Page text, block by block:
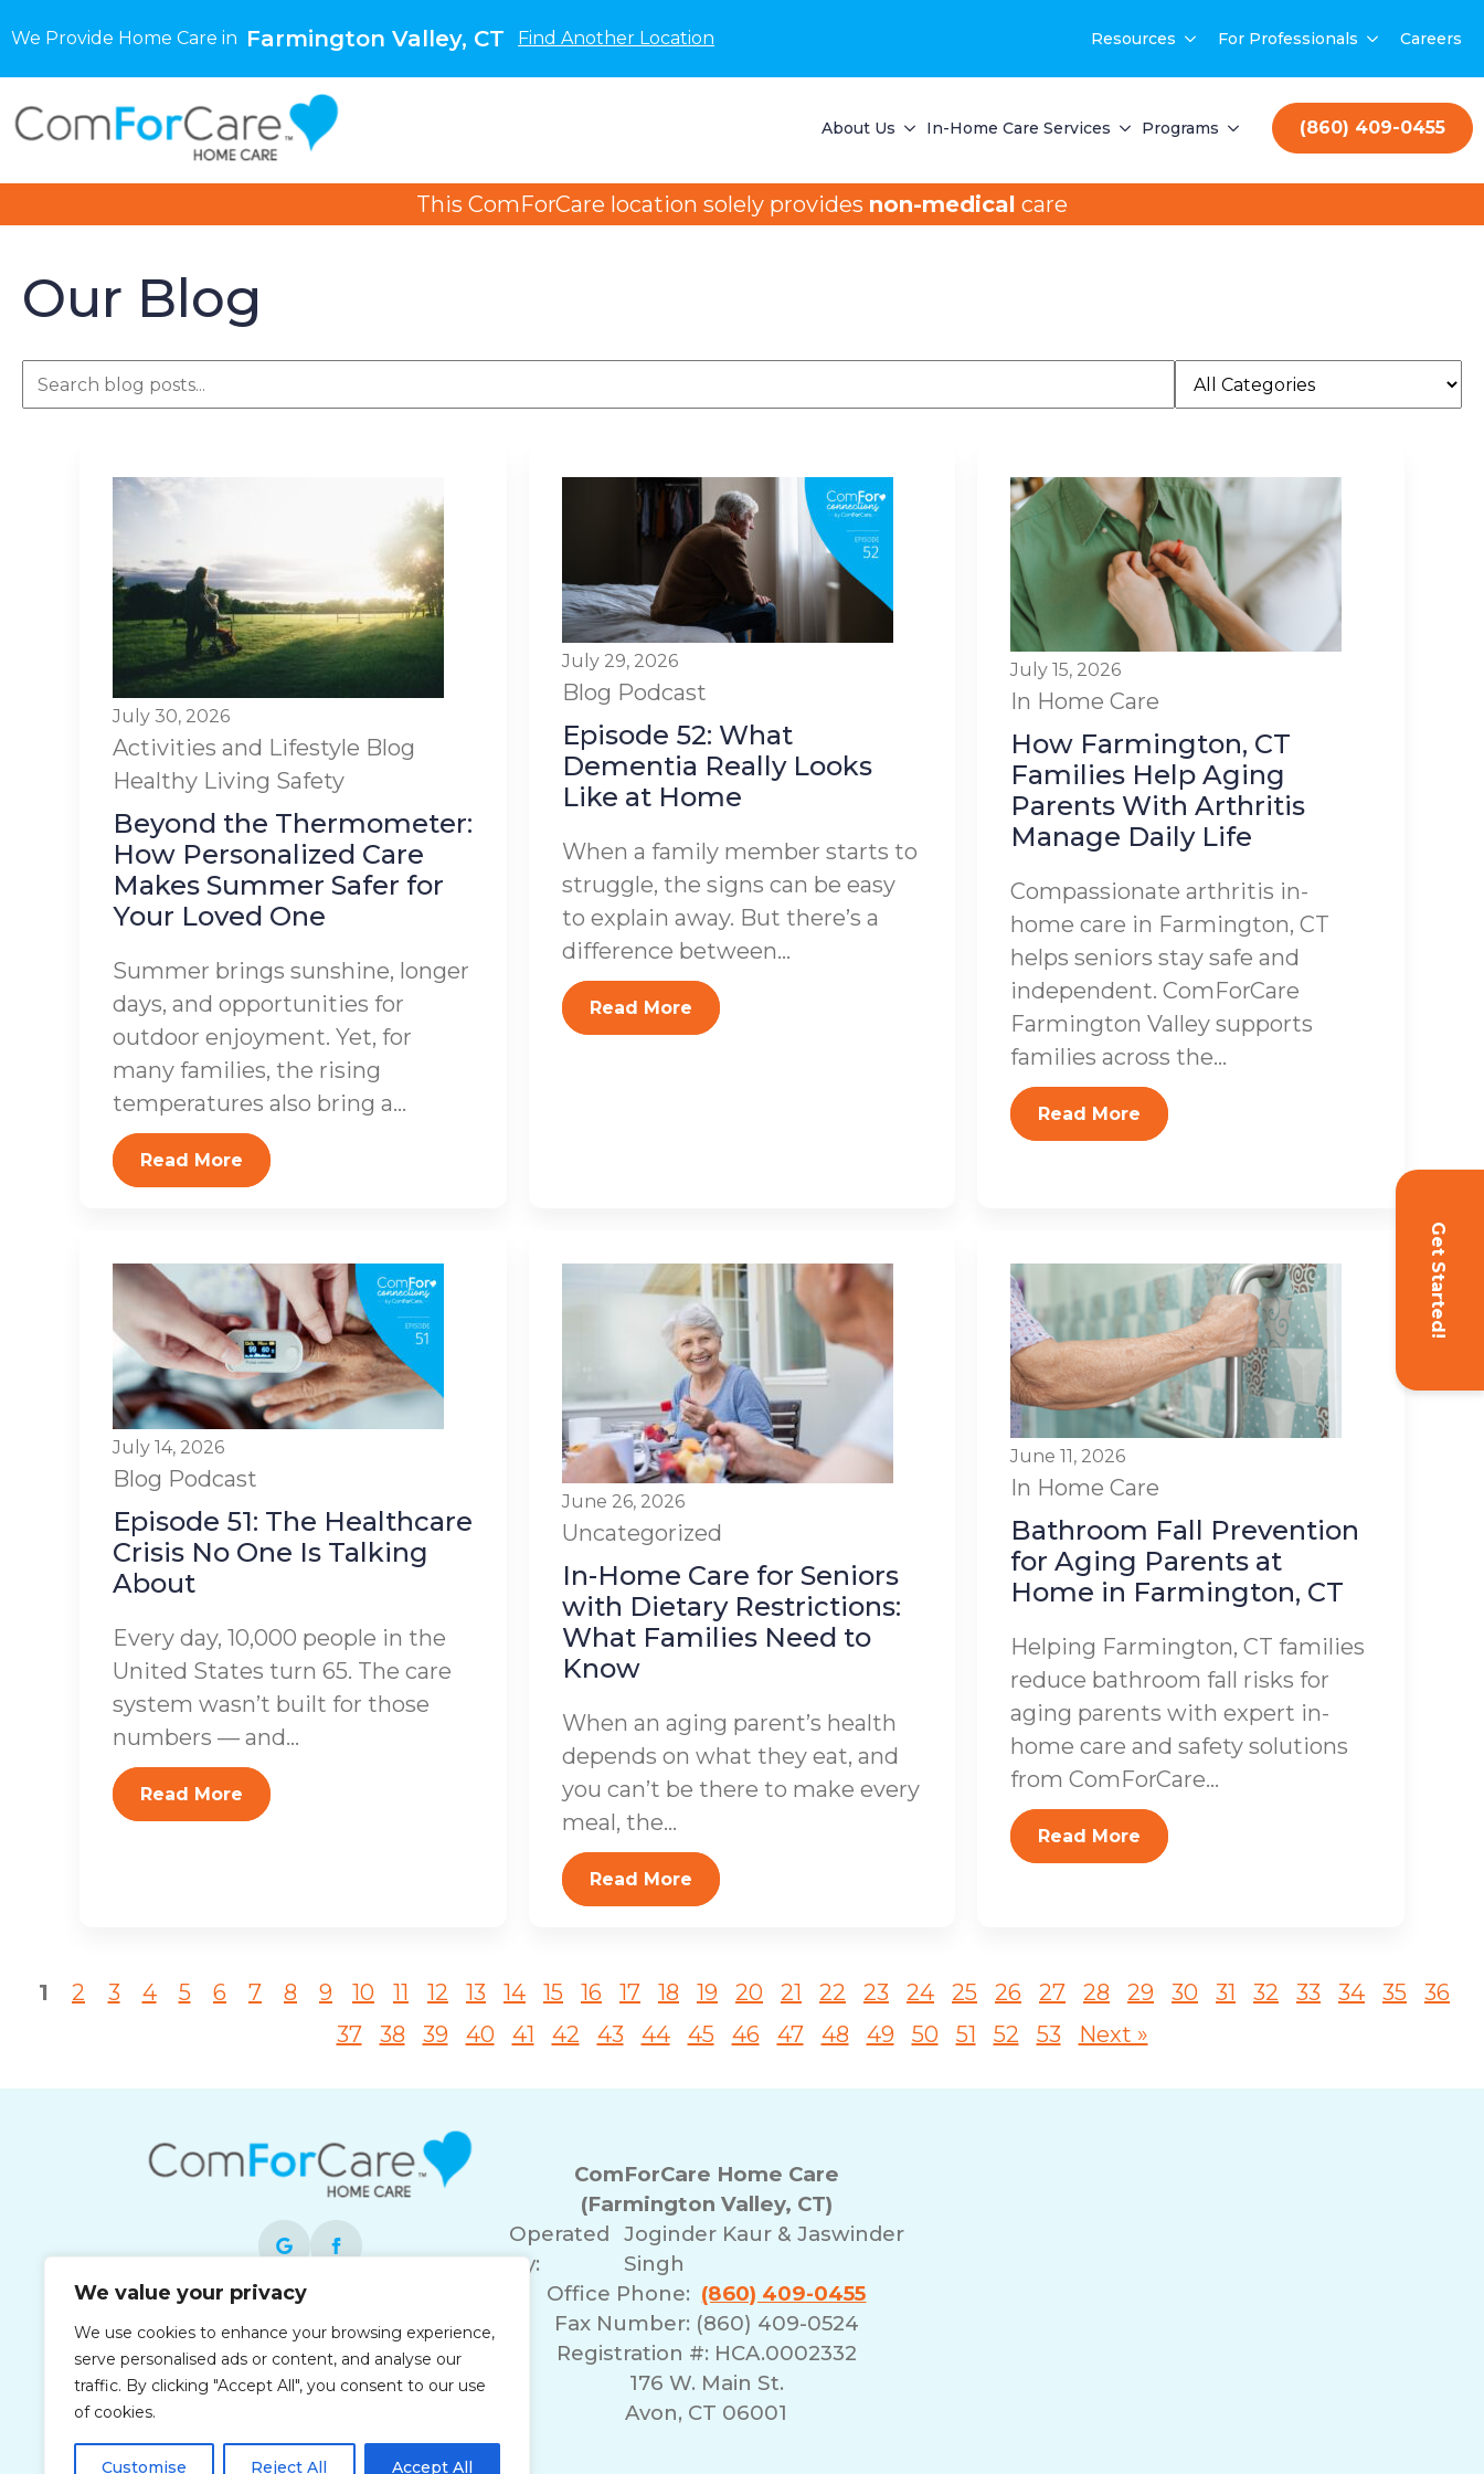
We value your privacy
We use cookies to enhance your browsing experience,
serve personalised ads or content, and analyse our
traffic. By clicking "Accept All", you consent to our use
of cookies.
Customise Reject All Accept All
We Provide Home Care in Farmington Valley, CT Find Another Location Resources For Professionals Careers
Get Started!
About Us In-Home Care Services Programs (860) 409-0455
This ComForCare location solely provides non-medical care
Our Blog
July 30, 2026
Activities and Lifestyle Blog
Healthy Living Safety
Beyond the Thermometer:
How Personalized Care
Makes Summer Safer for
Your Loved One
Summer brings sunshine, longer
days, and opportunities for
outdoor enjoyment. Yet, for
many families, the rising
temperatures also bring a...
Read More
July 29, 2026
Blog Podcast
Episode 52: What
Dementia Really Looks
Like at Home
When a family member starts to
struggle, the signs can be easy
to explain away. But there’s a
difference between...
Read More
July 15, 2026
In Home Care
How Farmington, CT
Families Help Aging
Parents With Arthritis
Manage Daily Life
Compassionate arthritis in-
home care in Farmington, CT
helps seniors stay safe and
independent. ComForCare
Farmington Valley supports
families across the...
Read More
July 14, 2026
Blog Podcast
Episode 51: The Healthcare
Crisis No One Is Talking
About
Every day, 10,000 people in the
United States turn 65. The care
system wasn’t built for those
numbers — and...
Read More
June 26, 2026
Uncategorized
In-Home Care for Seniors
with Dietary Restrictions:
What Families Need to
Know
When an aging parent’s health
depends on what they eat, and
you can’t be there to make every
meal, the...
Read More
June 11, 2026
In Home Care
Bathroom Fall Prevention
for Aging Parents at
Home in Farmington, CT
Helping Farmington, CT families
reduce bathroom fall risks for
aging parents with expert in-
home care and safety solutions
from ComForCare...
Read More
1 2 3 4 5 6 7 8 9 10 11 12 13 14 15 16 17 18 19 20 21 22 23 24 25 26 27 28 29 30 31 32 33 34 35
36
37
38 39 40 41 42 43 44 45 46 47 48 49 50 51 52 53 Next »
operated and is an equal opportunity
employer.
ComForCare Home Care
(Farmington Valley, CT)
Operated
By:
Joginder Kaur & Jaswinder
Singh
Office Phone: (860) 409-0455
Fax Number: (860) 409-0524
Registration #: HCA.0002332
176 W. Main St.
Avon, CT 06001